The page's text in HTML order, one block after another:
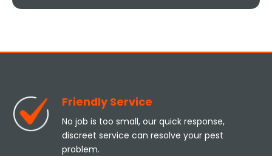
Friendly Service
No job is too small, our quick response,
discreet service can resolve your pest
problem.